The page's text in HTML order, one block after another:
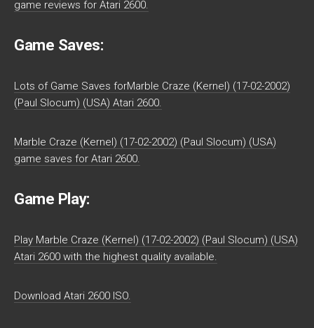
game reviews for Atari 2600.
Game Saves:
Lots of Game Saves forMarble Craze (Kernel) (17-02-2002)
(Paul Slocum) (USA) Atari 2600.
Marble Craze (Kernel) (17-02-2002) (Paul Slocum) (USA)
game saves for Atari 2600.
Game Play:
Play Marble Craze (Kernel) (17-02-2002) (Paul Slocum) (USA)
Atari 2600 with the highest quality available.
Download Atari 2600 ISO.